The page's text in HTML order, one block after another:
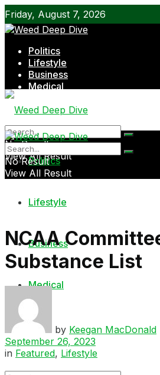
Friday, August 7, 2026
Politics
Lifestyle
Business
Medical
No Result
View All Result
Politics
Lifestyle
Business
Medical
Shop
No Result
View All Result
NCAA
Substance List
by Keegan MacDonald
September 26, 2023
in Featured, Lifestyle